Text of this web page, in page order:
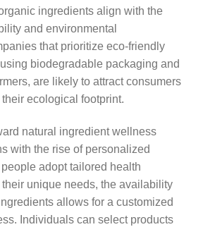
ingredients align with the
and environmental
that prioritize eco-friendly
biodegradable packaging and
are likely to attract consumers
ecological footprint.
natural ingredient wellness
with the rise of personalized
adopt tailored health
unique needs, the availability
allows for a customized
Individuals can select products